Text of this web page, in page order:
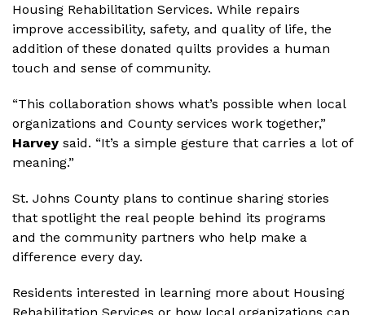
Housing Rehabilitation Services. While repairs
improve accessibility, safety, and quality of life, the
addition of these donated quilts provides a human
touch and sense of community.
“This collaboration shows what’s possible when local
organizations and County services work together,”
Harvey said. “It’s a simple gesture that carries a lot of
meaning.”
St. Johns County plans to continue sharing stories
that spotlight the real people behind its programs
and the community partners who help make a
difference every day.
Residents interested in learning more about Housing
Rehabilitation Services or how local organizations can